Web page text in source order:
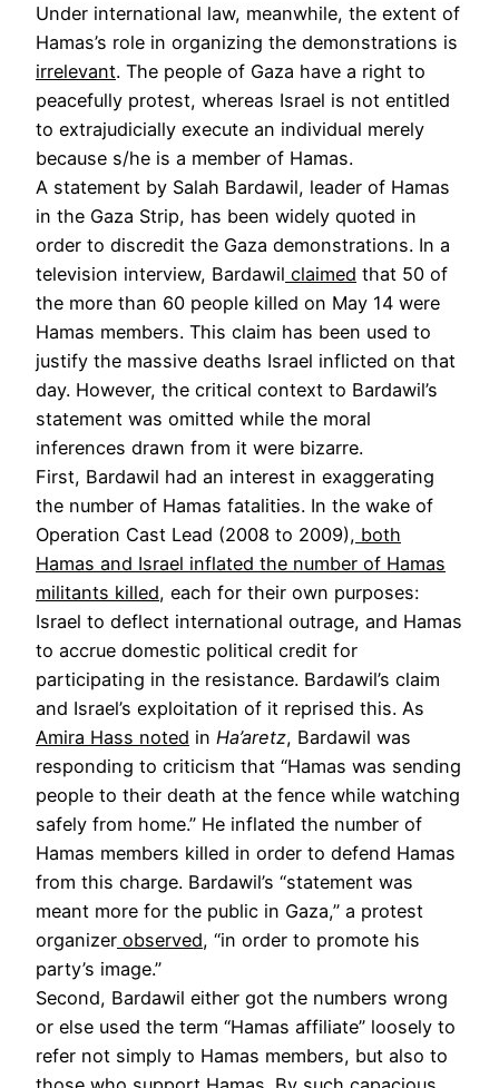
Under international law, meanwhile, the extent of
Hamas’s role in organizing the demonstrations is
irrelevant. The people of Gaza have a right to
peacefully protest, whereas Israel is not entitled
to extrajudicially execute an individual merely
because s/he is a member of Hamas.
A statement by Salah Bardawil, leader of Hamas
in the Gaza Strip, has been widely quoted in
order to discredit the Gaza demonstrations. In a
television interview, Bardawil claimed that 50 of
the more than 60 people killed on May 14 were
Hamas members. This claim has been used to
justify the massive deaths Israel inflicted on that
day. However, the critical context to Bardawil’s
statement was omitted while the moral
inferences drawn from it were bizarre.
First, Bardawil had an interest in exaggerating
the number of Hamas fatalities. In the wake of
Operation Cast Lead (2008 to 2009), both
Hamas and Israel inflated the number of Hamas
militants killed, each for their own purposes:
Israel to deflect international outrage, and Hamas
to accrue domestic political credit for
participating in the resistance. Bardawil’s claim
and Israel’s exploitation of it reprised this. As
Amira Hass noted in Ha’aretz, Bardawil was
responding to criticism that “Hamas was sending
people to their death at the fence while watching
safely from home.” He inflated the number of
Hamas members killed in order to defend Hamas
from this charge. Bardawil’s “statement was
meant more for the public in Gaza,” a protest
organizer observed, “in order to promote his
party’s image.”
Second, Bardawil either got the numbers wrong
or else used the term “Hamas affiliate” loosely to
refer not simply to Hamas members, but also to